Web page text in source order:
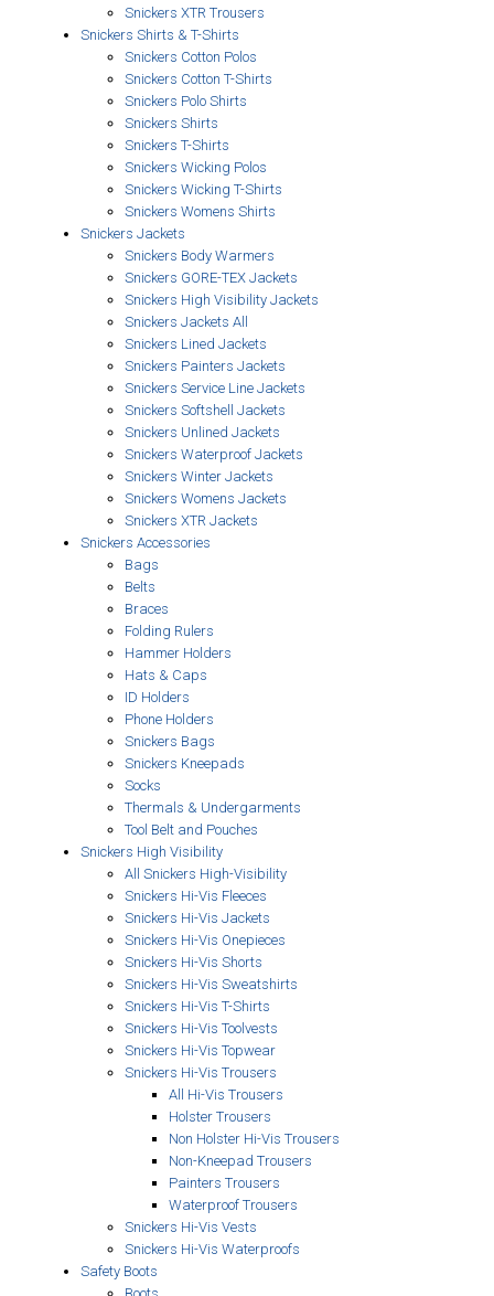
Snickers XTR Trousers
Snickers Shirts & T-Shirts
Snickers Cotton Polos
Snickers Cotton T-Shirts
Snickers Polo Shirts
Snickers Shirts
Snickers T-Shirts
Snickers Wicking Polos
Snickers Wicking T-Shirts
Snickers Womens Shirts
Snickers Jackets
Snickers Body Warmers
Snickers GORE-TEX Jackets
Snickers High Visibility Jackets
Snickers Jackets All
Snickers Lined Jackets
Snickers Painters Jackets
Snickers Service Line Jackets
Snickers Softshell Jackets
Snickers Unlined Jackets
Snickers Waterproof Jackets
Snickers Winter Jackets
Snickers Womens Jackets
Snickers XTR Jackets
Snickers Accessories
Bags
Belts
Braces
Folding Rulers
Hammer Holders
Hats & Caps
ID Holders
Phone Holders
Snickers Bags
Snickers Kneepads
Socks
Thermals & Undergarments
Tool Belt and Pouches
Snickers High Visibility
All Snickers High-Visibility
Snickers Hi-Vis Fleeces
Snickers Hi-Vis Jackets
Snickers Hi-Vis Onepieces
Snickers Hi-Vis Shorts
Snickers Hi-Vis Sweatshirts
Snickers Hi-Vis T-Shirts
Snickers Hi-Vis Toolvests
Snickers Hi-Vis Topwear
Snickers Hi-Vis Trousers
All Hi-Vis Trousers
Holster Trousers
Non Holster Hi-Vis Trousers
Non-Kneepad Trousers
Painters Trousers
Waterproof Trousers
Snickers Hi-Vis Vests
Snickers Hi-Vis Waterproofs
Safety Boots